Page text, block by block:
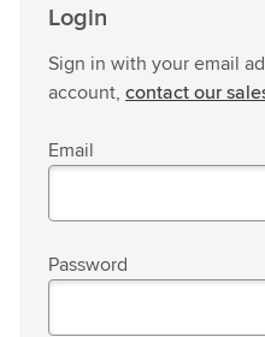
Login
Sign in with your email
account, contact our
Email
Password